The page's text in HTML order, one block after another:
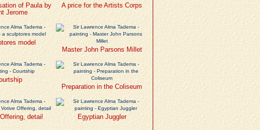
of Paula by
Jerome
A price for the Artists Corps
model
Master John Parsons Millet
Preparation in the Coliseum
detail Egyptian Juggler